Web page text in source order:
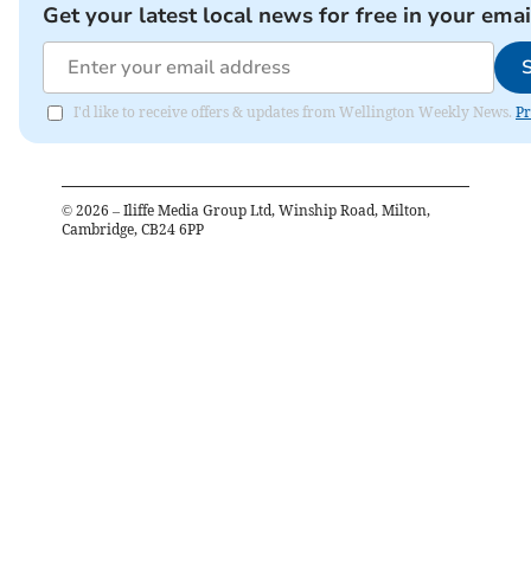
Get your latest local news for free in your
I'd like to receive offers & updates from Wellington Weekly News.
© 2026 – Iliffe Media Group Ltd, Winship Road, Milton,
Cambridge, CB24 6PP